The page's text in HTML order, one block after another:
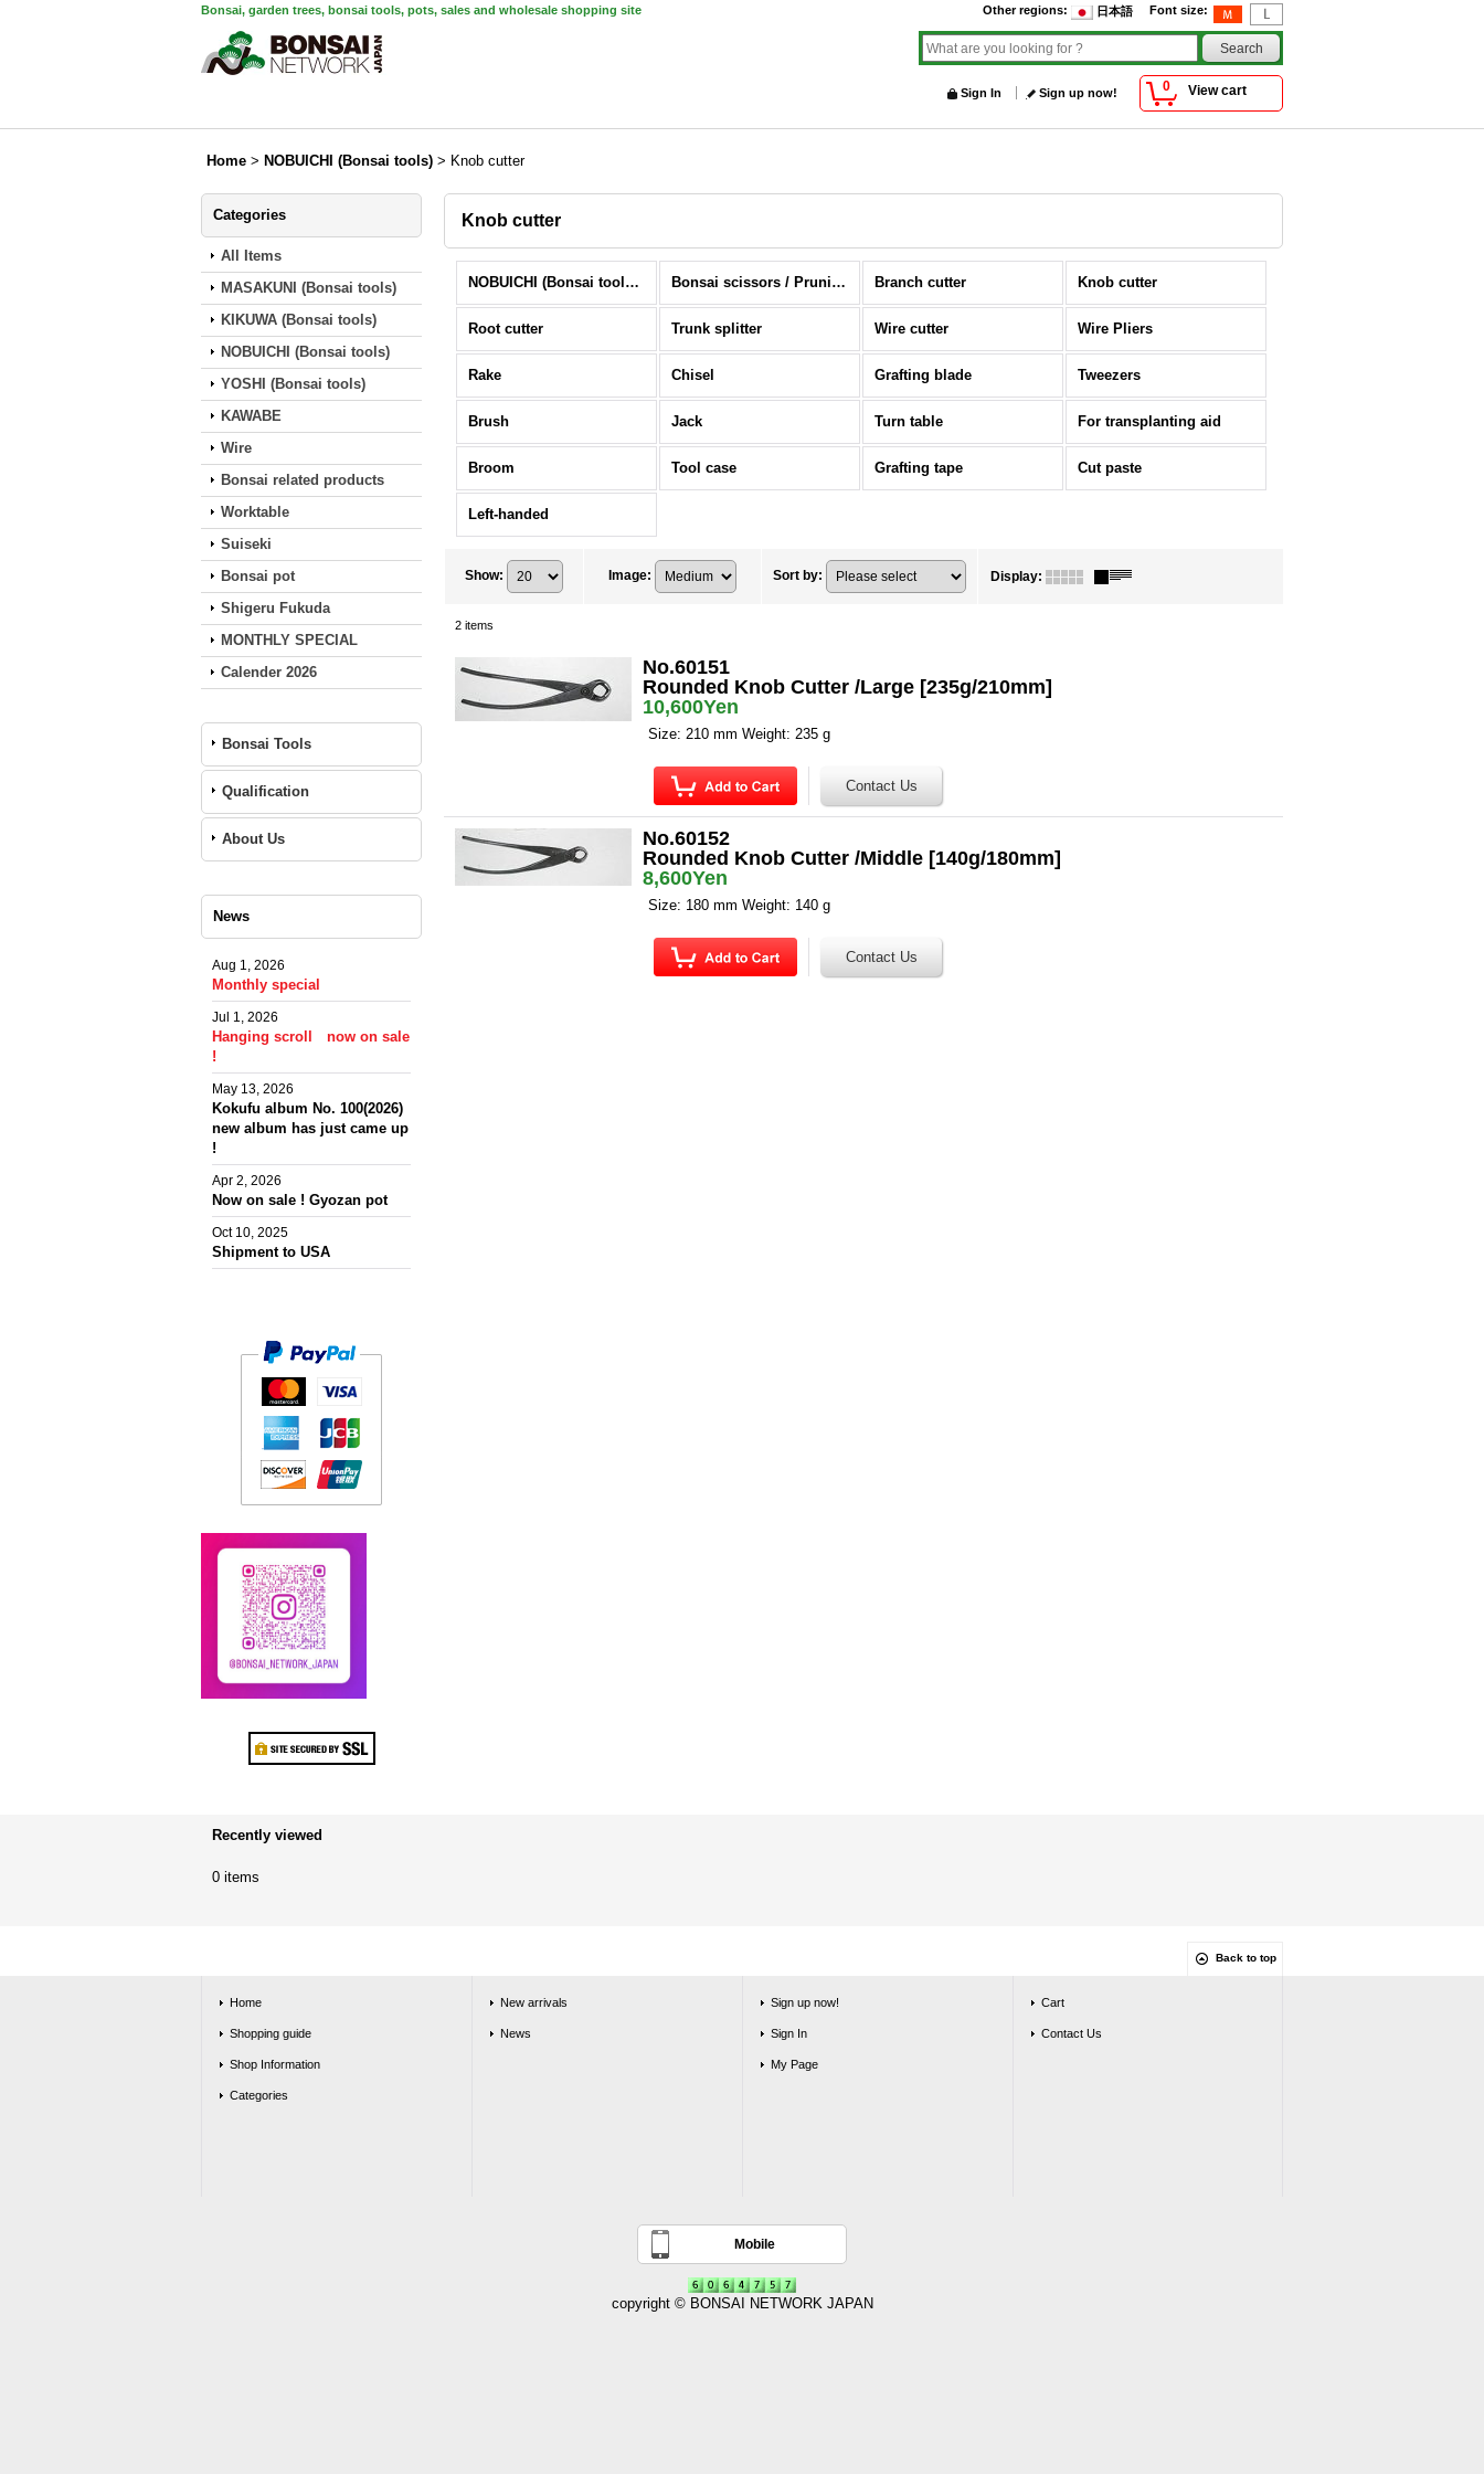
Bonsai, garden trees, bonsai tools, pots, sales and wholesale shopping site Font size:
Other regions: 日本語
0 View cart
Sign In Sign up now!
Home > NOBUICHI (Bonsai tools) > Knob cutter
Categories
All Items
MASAKUNI (Bonsai tools)
KIKUWA (Bonsai tools)
NOBUICHI (Bonsai tools)
YOSHI (Bonsai tools)
KAWABE
Wire
Bonsai related products
Worktable
Suiseki
Bonsai pot
Shigeru Fukuda
MONTHLY SPECIAL
Calender 2026
Bonsai Tools
Qualification
About Us
News
Aug 1, 2026
Monthly special
Jul 1, 2026
Hanging scroll now on sale
!
May 13, 2026
Kokufu album No. 100(2026)
new album has just came up
!
Apr 2, 2026
Now on sale ! Gyozan pot
Oct 10, 2025
Shipment to USA
Knob cutter
NOBUICHI (Bonsai tools) (All Items) Bonsai scissors / Pruning scissors Branch cutter Knob cutter
Root cutter Trunk splitter Wire cutter Wire Pliers
Rake Chisel Grafting blade Tweezers
Brush Jack Turn table For transplanting aid
Broom Tool case Grafting tape Cut paste
Left-handed
Show: Image: Sort by: Display:
2 items
No.60151
Rounded Knob Cutter /Large [235g/210mm]
10,600Yen
Size: 210 mm Weight: 235 g
No.60152
Rounded Knob Cutter /Middle [140g/180mm]
8,600Yen
Size: 180 mm Weight: 140 g
Recently viewed
0 items
Back to top
Home
Shopping guide
Shop Information
Categories
New arrivals
News
Sign up now!
Sign In
My Page
Cart
Contact Us
Mobile
copyright © BONSAI NETWORK JAPAN